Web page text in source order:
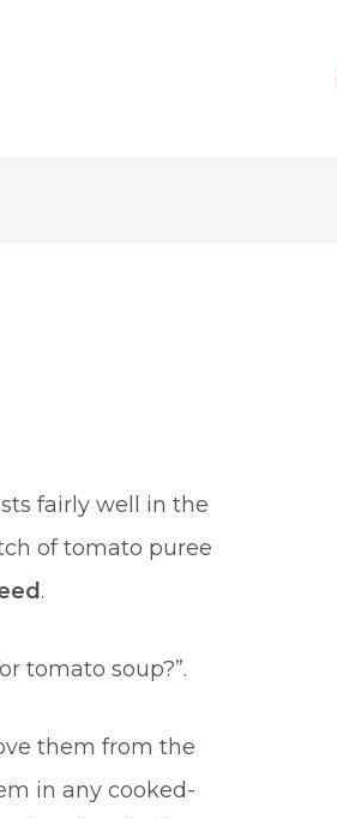
fairly well in the
of tomato puree
.
tomato soup?”.
them from the
in any cooked-